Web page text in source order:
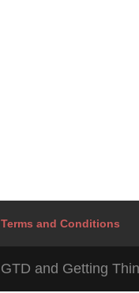
Terms and Conditions
GTD and Getting